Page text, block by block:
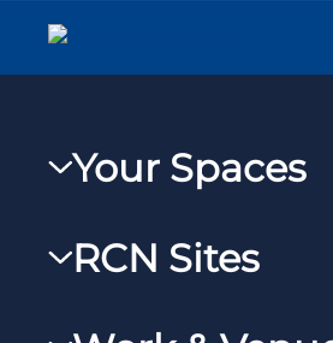
Your Spaces
RCNXtra
RCN Sites